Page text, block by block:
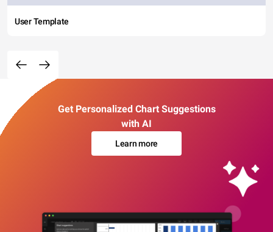
User Template
Get Personalized Chart Suggestions
with AI
Learn more